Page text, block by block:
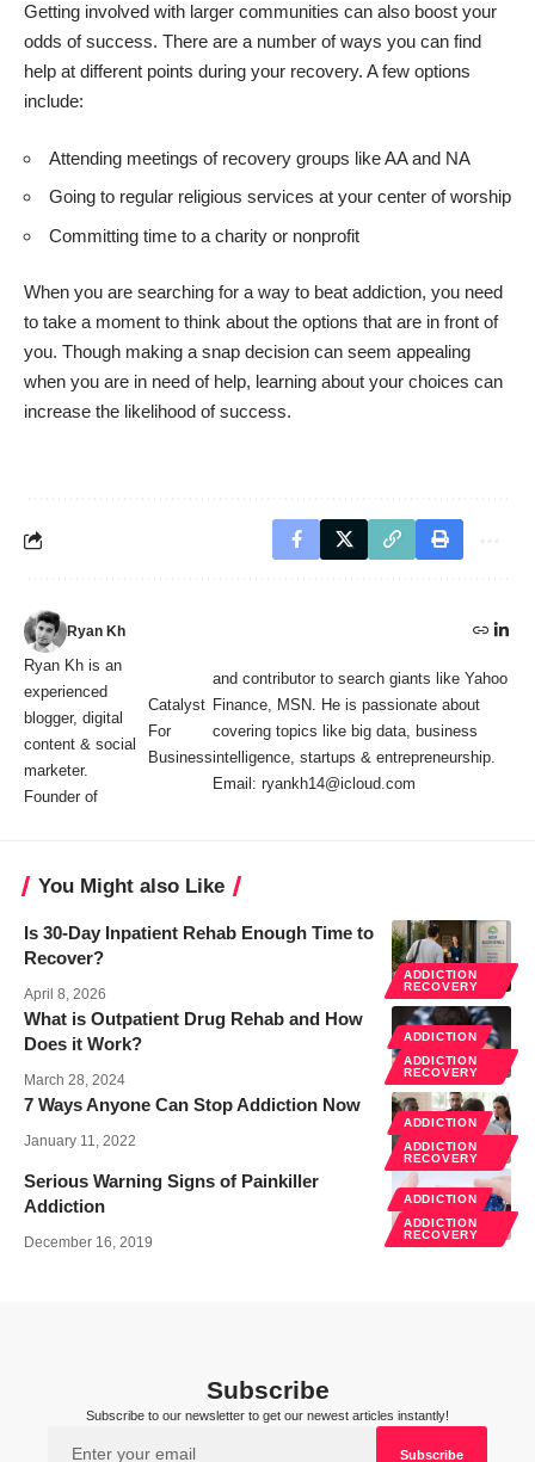
Getting involved with larger communities can also boost your
odds of success. There are a number of ways you can find
help at different points during your recovery. A few options
include:
Attending meetings of recovery groups like AA and NA
Going to regular religious services at your center of worship
Committing time to a charity or nonprofit
When you are searching for a way to beat addiction, you need
to take a moment to think about the options that are in front of
you. Though making a snap decision can seem appealing
when you are in need of help, learning about your choices can
increase the likelihood of success.
Ryan Kh
Ryan Kh is an
experienced
blogger, digital
content & social
marketer.
Founder of
Catalyst
For
Business
and contributor to search giants like Yahoo
Finance, MSN. He is passionate about
covering topics like big data, business
intelligence, startups & entrepreneurship.
Email: ryankh14@icloud.com
You Might also Like
ADDICTION
RECOVERY
Is 30-Day Inpatient Rehab Enough Time to
Recover?
April 8, 2026
ADDICTION
ADDICTION
RECOVERY
What is Outpatient Drug Rehab and How
Does it Work?
March 28, 2024
ADDICTION
ADDICTION
RECOVERY
7 Ways Anyone Can Stop Addiction Now
January 11, 2022
ADDICTION
ADDICTION
RECOVERY
Serious Warning Signs of Painkiller
Addiction
December 16, 2019
Subscribe
Subscribe to our newsletter to get our newest articles instantly!